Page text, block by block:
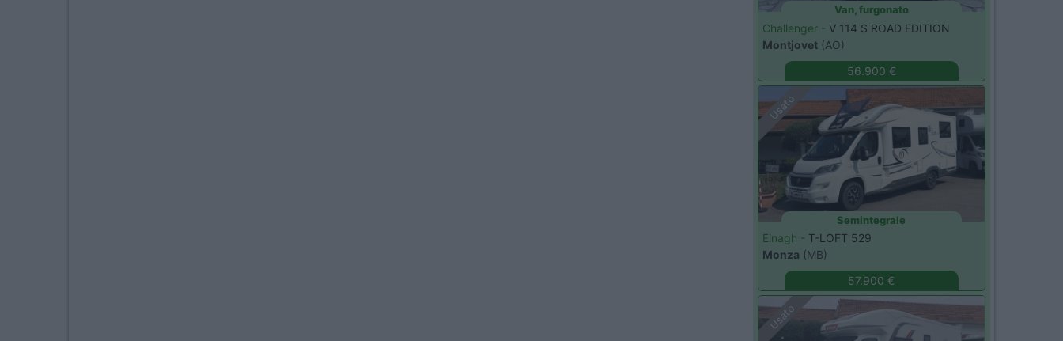
Van, furgonato
Challenger - V 114 S ROAD EDITION
Montjovet (AO)
56.900 €
Usato
Semintegrale
Elnagh - T-LOFT 529
Monza (MB)
57.900 €
Usato